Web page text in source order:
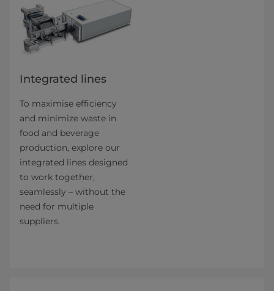
Integrated lines
To maximise efficiency
and minimize waste in
food and beverage
production, explore our
integrated lines designed
to work together,
seamlessly – without the
need for multiple
suppliers.